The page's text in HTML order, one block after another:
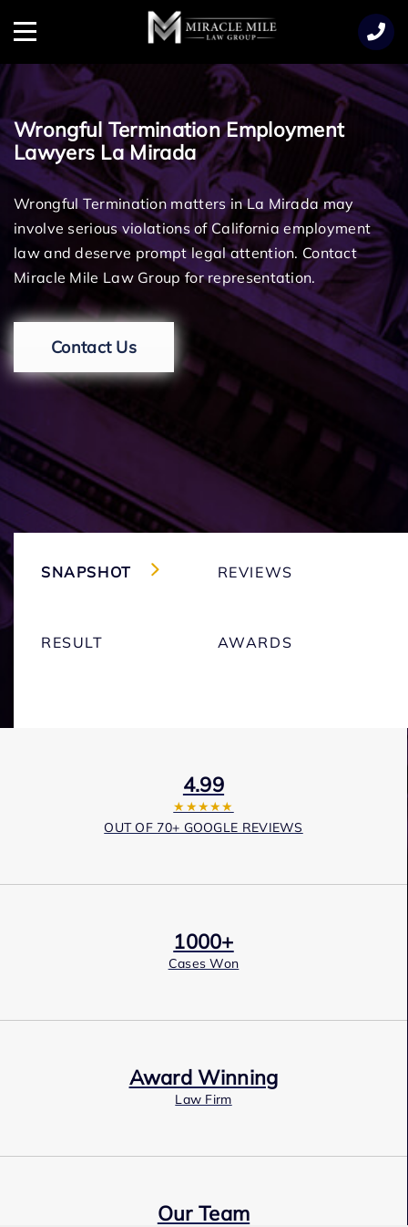
Menu
Wrongful Termination Employment
Lawyers La Mirada
Wrongful Termination matters in La Mirada may
involve serious violations of California employment
law and deserve prompt legal attention. Contact
Miracle Mile Law Group for representation.
Contact Us
SNAPSHOT REVIEWS
RESULT AWARDS
4.99
★★★★★
OUT OF 70+ GOOGLE REVIEWS
1000+
Cases Won
Award Winning
Law Firm
Our Team